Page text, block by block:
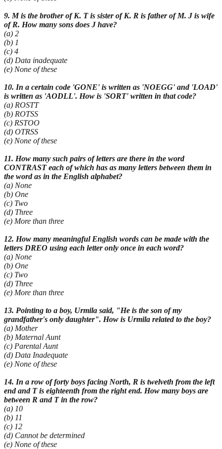
9. M is the brother of K. T is sister of K. R is father of M. J is wife
of R. How many sons does J have?
(a) 2
(b) 1
(c) 4
(d) Data inadequate
(e) None of these
10. In a certain code 'GONE' is written as 'NOEGG' and 'LOAD'
is written as 'AODLL'. How is 'SORT' written in that code?
(a) ROSTT
(b) ROTSS
(c) RSTOO
(d) OTRSS
(e) None of these
11. How many such pairs of letters are there in the word
CONTRAST each of which has as many letters between them in
the word as in the English alphabet?
(a) None
(b) One
(c) Two
(d) Three
(e) More than three
12. How many meaningful English words can be made with the
letters DREO using each letter only once in each word?
(a) None
(b) One
(c) Two
(d) Three
(e) More than three
13. Pointing to a boy, Urmila said, "He is the son of my
grandfather's only daughter". How is Urmila related to the boy?
(a) Mother
(b) Maternal Aunt
(c) Parental Aunt
(d) Data Inadequate
(e) None of these
14. In a row of forty boys facing North, R is twelveth from the left
end and T is eighteenth from the right end. How many boys are
between R and T in the row?
(a) 10
(b) 11
(c) 12
(d) Cannot be determined
(e) None of these